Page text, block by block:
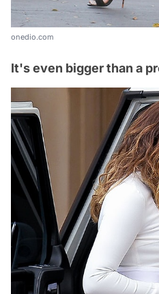
onedio.com
It's even bigger than a